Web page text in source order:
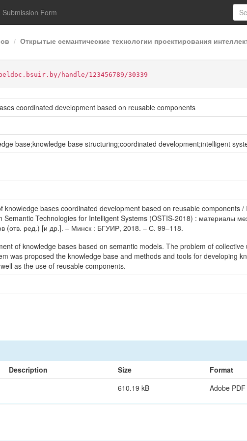
Submission Form
Открытые семантические технологии проектирования
handle/123456789/30339
coordinated development based on reusable components
base;knowledge base structuring;coordinated development;intelligent
bases coordinated development based on reusable components /
Semantic Technologies for Intelligent Systems (OSTIS-2018) : материалы
(отв. ред.) [и др.]. – Минск : БГУИР, 2018. – С. 99–118.
of knowledge bases based on semantic models. The problem of
was proposed the knowledge base and methods and tools for developing
as the use of reusable components.
Description Size
Format
610.19 kB Adobe PDF